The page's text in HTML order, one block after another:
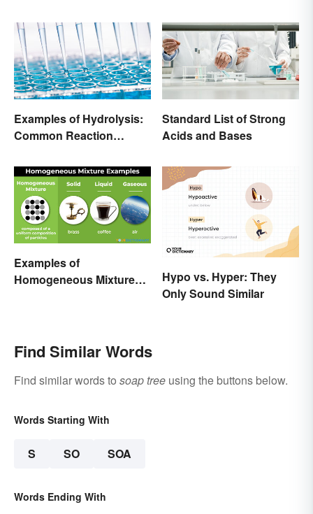
Examples of Hydrolysis:
Common Reaction
Standard List of Strong
Acids and Bases
Examples of
Homogeneous Mixtures:
Hypo vs. Hyper: They
Only Sound Similar
Find Similar Words
Find similar words to soap tree using the buttons below.
Words Starting With
S SO SOA
Words Ending With